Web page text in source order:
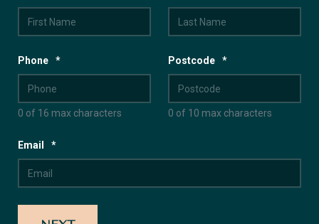
Phone *
0 of 16 max characters
Postcode *
0 of 10 max characters
Email *